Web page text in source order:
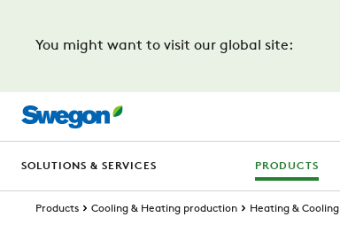
You might want to visit our global site:
SOLUTIONS & SERVICES PRODUCTS
Products Cooling & Heating production Heating & Cooling